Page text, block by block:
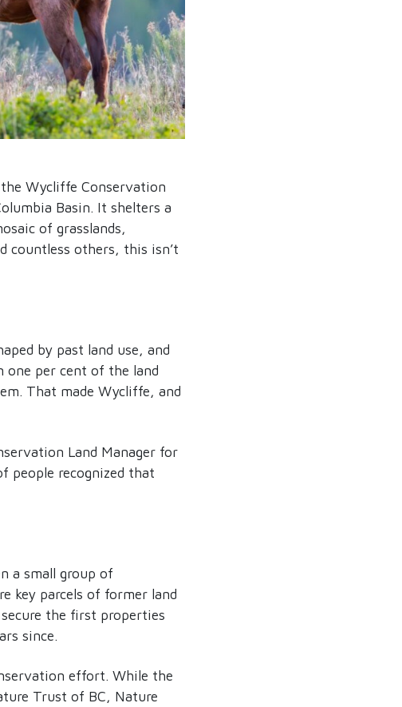
Wycliffe Conservation
Basin. It shelters a
of grasslands,
countless others, this isn’t
by past land use, and
one per cent of the land
That made Wycliffe, and
Land Manager for
people recognized that
a small group of
key parcels of former land
the first properties
since.
effort. While the
Trust of BC, Nature